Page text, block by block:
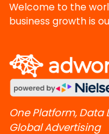
Welcome to the
business growth is
One Platform, Data
Global Advertising